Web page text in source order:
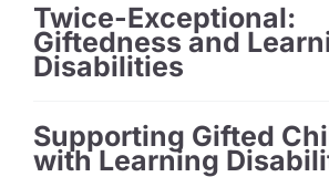
Twice-Exceptional:
Giftedness and
Disabilities
Supporting Gifted
with Learning